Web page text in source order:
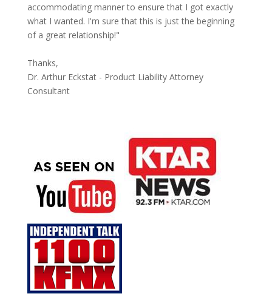
accommodating manner to ensure that I got exactly
what I wanted. I'm sure that this is just the beginning
of a great relationship!"
Thanks,
Dr. Arthur Eckstat - Product Liability Attorney
Consultant